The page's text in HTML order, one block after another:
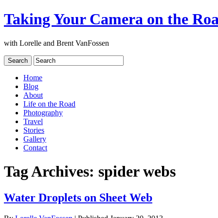
Taking Your Camera on the
with Lorelle and Brent VanFossen
Home
Blog
About
Life on the Road
Photography
Travel
Stories
Gallery
Contact
Tag Archives: spider webs
Water Droplets on Sheet Web